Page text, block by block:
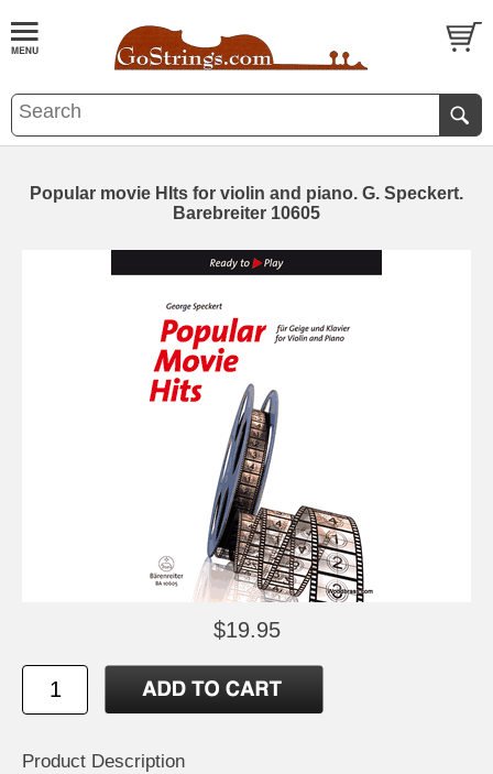
Popular movie HIts for violin and piano. G. Speckert.
Barebreiter 10605
$19.95
Product Description